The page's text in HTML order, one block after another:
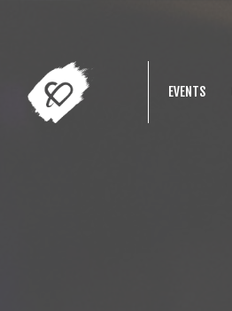
EVENTS